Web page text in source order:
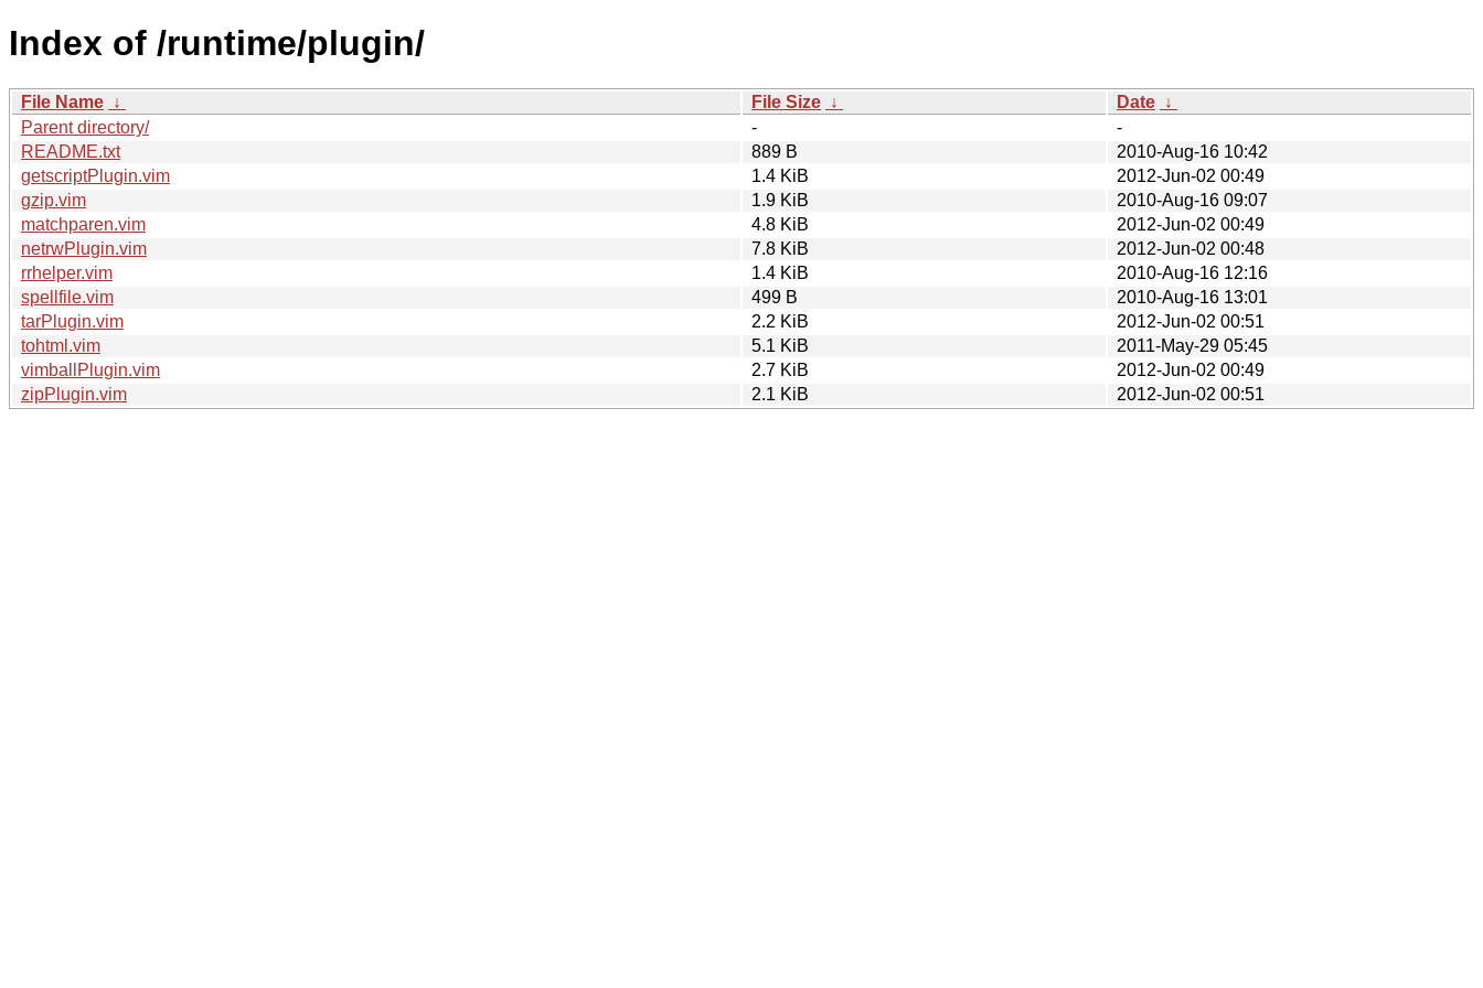
Index of /runtime/plugin/
File Name ↓ File Size ↓ Date ↓
Parent directory/
-
-
README.txt
889 B
2010-Aug-16 10:42
getscriptPlugin.vim
1.4 KiB
2012-Jun-02 00:49
gzip.vim
1.9 KiB
2010-Aug-16 09:07
matchparen.vim
4.8 KiB
2012-Jun-02 00:49
netrwPlugin.vim
7.8 KiB
2012-Jun-02 00:48
rrhelper.vim
1.4 KiB
2010-Aug-16 12:16
spellfile.vim
499 B
2010-Aug-16 13:01
tarPlugin.vim
2.2 KiB
2012-Jun-02 00:51
tohtml.vim
5.1 KiB
2011-May-29 05:45
vimballPlugin.vim
2.7 KiB
2012-Jun-02 00:49
zipPlugin.vim
2.1 KiB 2012-Jun-02 00:51